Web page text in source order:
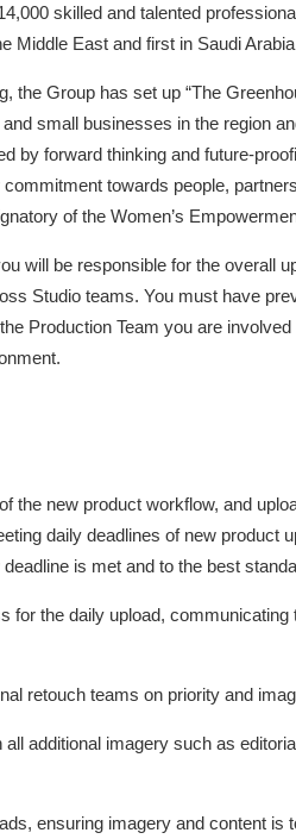
skilled and talented
Middle East and first in Saudi
the Group has set up “The
small businesses in the region
by forward thinking and future-
towards people,
of the Women’s
will be responsible for the overall
Studio teams. You must have
Production Team you are
the new product workflow, and
daily deadlines of new product
is met and to the best
for the daily upload,
retouch teams on priority and
additional imagery such as
ensuring imagery and content